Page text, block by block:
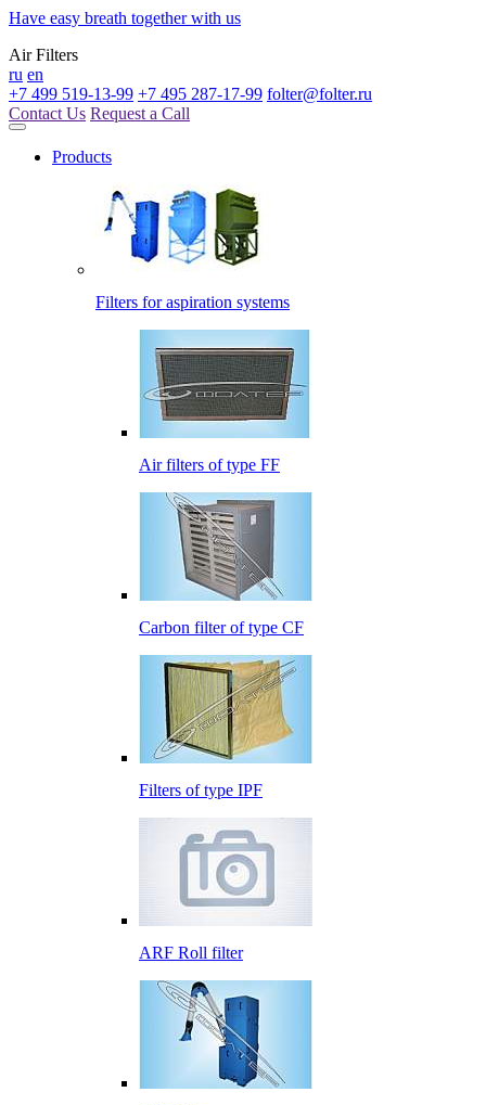
Have easy breath together with us
Air Filters
ru en
+7 499 519-13-99 +7 495 287-17-99 folter@folter.ru
Contact Us Request a Call
Products
Filters for aspiration systems
Air filters of type FF
Carbon filter of type CF
Filters of type IPF
ARF Roll filter